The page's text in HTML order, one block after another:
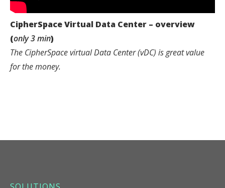
CipherSpace Virtual Data Center – overview
(only 3 min)
The CipherSpace virtual Data Center (vDC) is great value
for the money.